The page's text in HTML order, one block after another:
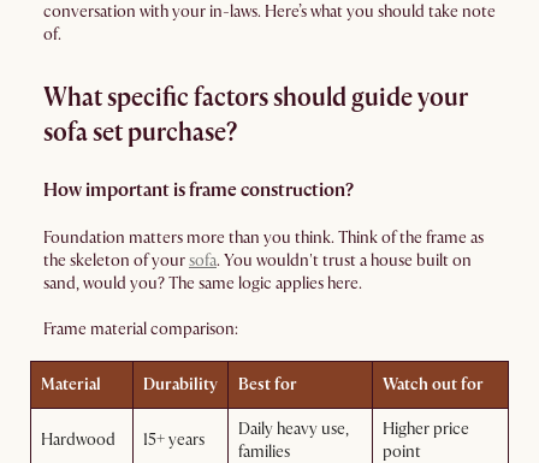
conversation with your in-laws. Here’s what you should take note
of.
What specific factors should guide your
sofa set purchase?
How important is frame construction?
Foundation matters more than you think. Think of the frame as
the skeleton of yoursofa. You wouldn't trust a house built on
sand, would you? The same logic applies here.
Frame material comparison:
Material Durability Best for Watch out for
Hardwood 15+ years
Daily heavy use,
families
Higher price
point